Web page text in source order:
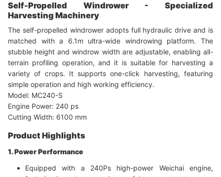
Self-Propelled Windrower - Specialized
Harvesting Machinery
The self-propelled windrower adopts full hydraulic drive and is
matched with a 6.1m ultra-wide windrowing platform. The
stubble height and windrow width are adjustable, enabling all-
terrain profiling operation, and it is suitable for harvesting a
variety of crops. It supports one-click harvesting, featuring
simple operation and high working efficiency.
Model: MC240-S
Engine Power: 240 ps
Cutting Width: 6100 mm
Product Highlights
1. Power Performance
Equipped with a 240Ps high-power Weichai engine,